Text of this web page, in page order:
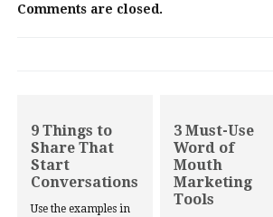
Comments are closed.
9 Things to
Share That
Start
Conversations
Use the examples in
3 Must-Use
Word of
Mouth
Marketing
Tools